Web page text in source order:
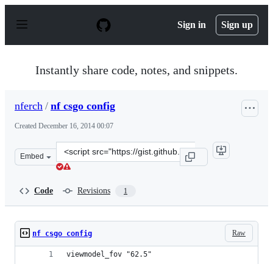
p
Sign in Sign up
Instantly share code, notes, and snippets.
nferch / nf csgo config
Created December 16, 2014 00:07
Embed
Clone
this
Code Revisions 1
Raw
nf csgo config
viewmodel_fov "62.5"